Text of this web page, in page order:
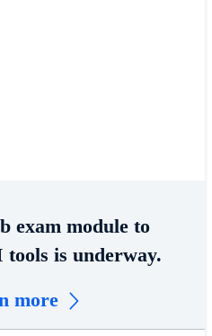
exam module to
is underway.
more